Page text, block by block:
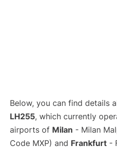
Below, you can find details
LH255, which currently
airports of Milan - Milan
Code MXP) and Frankfurt -